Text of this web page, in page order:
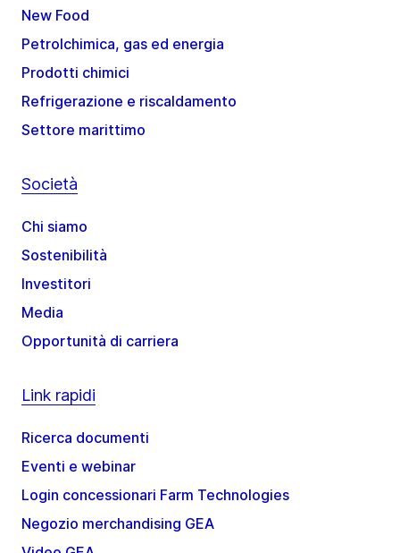
New Food
Petrolchimica, gas ed energia
Prodotti chimici
Refrigerazione e riscaldamento
Settore marittimo
Società
Chi siamo
Sostenibilità
Investitori
Media
Opportunità di carriera
Link rapidi
Ricerca documenti
Eventi e webinar
Login concessionari Farm Technologies
Negozio merchandising GEA